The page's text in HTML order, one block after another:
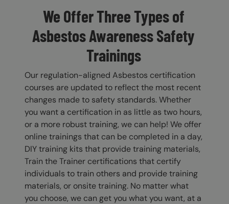
We Offer Three Types of
Asbestos Awareness Safety
Trainings
Our regulation-aligned Asbestos certification
courses are updated to reflect the most recent
changes made to safety standards. Whether
you want a certification in as little as two hours,
or a more robust training, we can help! We offer
online trainings that can be completed in a day,
DIY training kits that provide training materials,
Train the Trainer certifications that certify
individuals to train others and provide training
materials, or onsite training. No matter what
you choose, we can get you what you want, at a